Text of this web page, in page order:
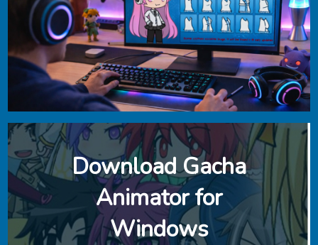
Download ‎Gacha
Animator for
Windows